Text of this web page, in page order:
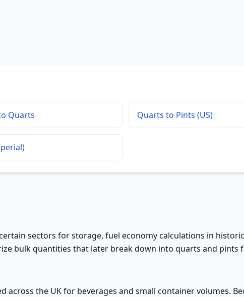
Quarts Quarts to Pints (US)
sectors for storage, fuel economy calculations in
bulk quantities that later break down into quarts and pints
across the UK for beverages and small container volumes.